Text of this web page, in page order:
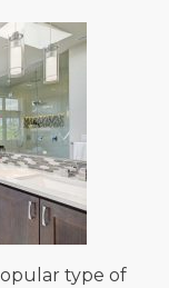
type of